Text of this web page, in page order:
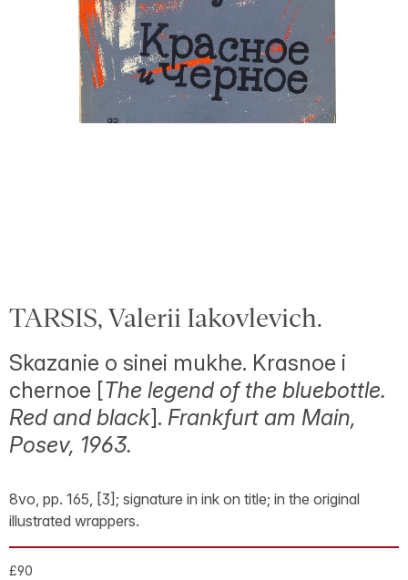
TARSIS, Valerii Iakovlevich.
Skazanie o sinei mukhe. Krasnoe i
chernoe [The legend of the bluebottle.
Red and black]. Frankfurt am Main,
Posev, 1963.
8vo, pp. 165, [3]; signature in ink on title; in the original
illustrated wrappers.
£90